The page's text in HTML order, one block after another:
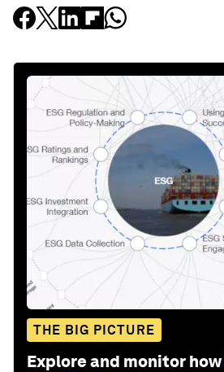
THE BIG PICTURE
Explore and monitor how